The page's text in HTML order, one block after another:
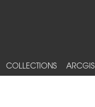
COLLECTIONS